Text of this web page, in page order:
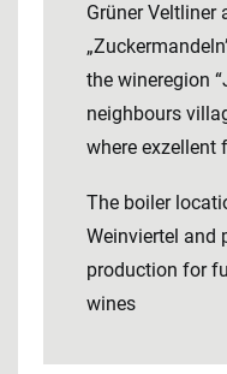
Grüner Veltliner
the wineregion
neighbours
where exzellent
The boiler
Weinviertel and
production for
wines